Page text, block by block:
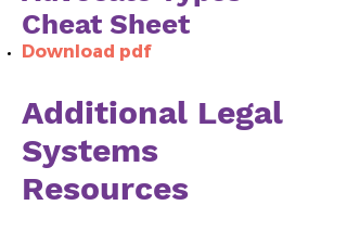
Cheat Sheet
Download pdf
Additional Legal
Systems
Resources